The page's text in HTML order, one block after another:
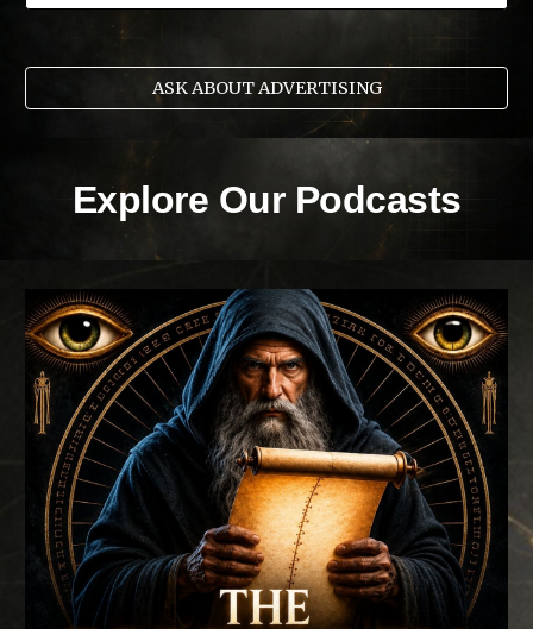
ASK ABOUT ADVERTISING
Explore Our Podcasts